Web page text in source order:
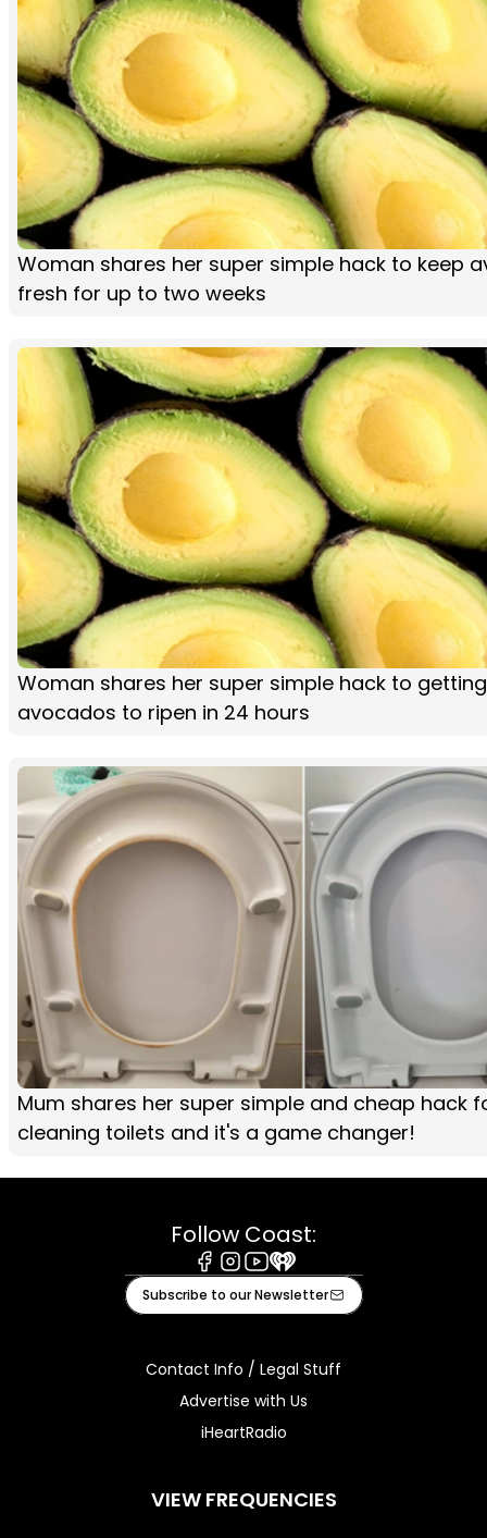
Woman shares her super simple hack to keep
fresh for up to two weeks
Woman shares her super simple hack to getting
avocados to ripen in 24 hours
Mum shares her super simple and cheap hack
cleaning toilets and it's a game changer!
Follow Coast:
Facebook
Instagram
Youtube
iHeart
Subscribe to our Newsletter
Contact Info / Legal Stuff
Advertise with Us
iHeartRadio
VIEW FREQUENCIES